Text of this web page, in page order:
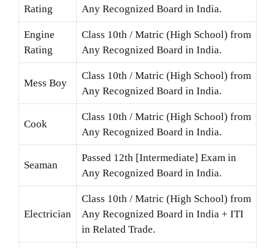
Rating
Any Recognized Board in India.
Engine
Rating
Class 10th / Matric (High School) from
Any Recognized Board in India.
Mess Boy
Class 10th / Matric (High School) from
Any Recognized Board in India.
Cook
Class 10th / Matric (High School) from
Any Recognized Board in India.
Seaman
Passed 12th [Intermediate] Exam in
Any Recognized Board in India.
Electrician
Class 10th / Matric (High School) from
Any Recognized Board in India + ITI
in Related Trade.